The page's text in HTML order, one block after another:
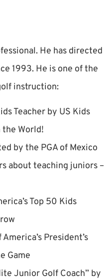
He has directed
1993. He is one of the
instruction:
Teacher by US Kids
the World!
by the PGA of Mexico
about teaching juniors –
Top 50 Kids
President’s
Game
Junior Golf Coach” by